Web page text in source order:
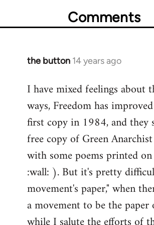
Comments
the button 14 years ago
In
to
Welcome
libcom.org
I have mixed feelings about
ways, Freedom has
first copy in 1984, and they
free copy of Green
with some poems printed
:wall: ). But it's pretty
movement's paper," when
a movement to be the